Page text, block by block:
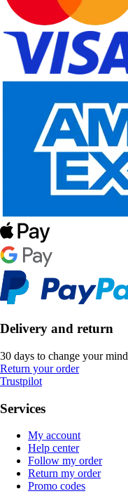
Delivery and return
30 days to change your mind
Return your order
Trustpilot
Services
My account
Help center
Follow my order
Return my order
Promo codes